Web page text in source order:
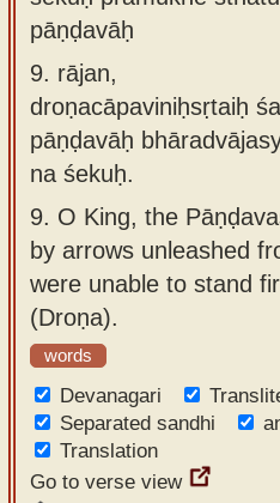
pāṇḍavāḥ
9. rājan,
droṇacāpaviniḥsṛtaiḥ
pāṇḍavāḥ
na śekuḥ.
9. O King, the
by arrows unleashed
were unable to stand
(Droṇa).
words
Devanagari
Separated sandhi
Translation
Go to verse view